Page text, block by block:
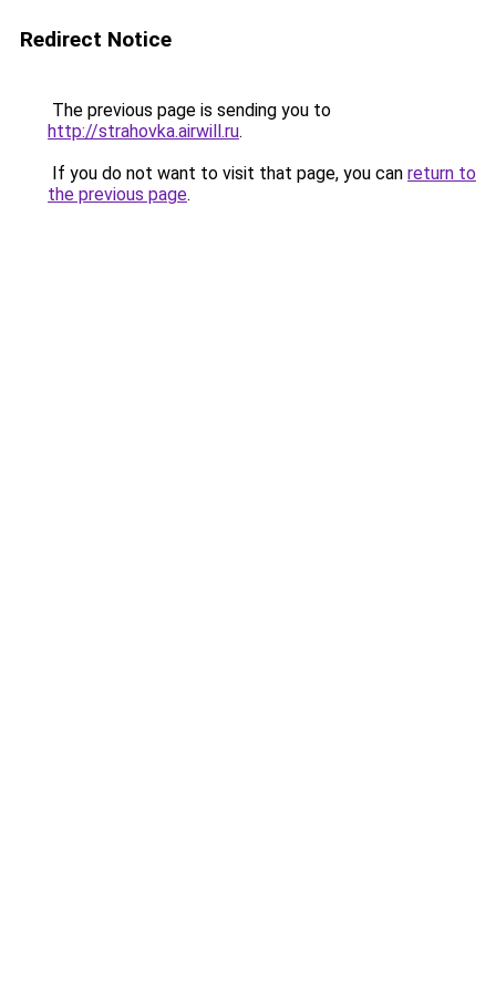
Redirect Notice
The previous page is sending you to
http://strahovka.airwill.ru.
If you do not want to visit that page, you can return to
the previous page.